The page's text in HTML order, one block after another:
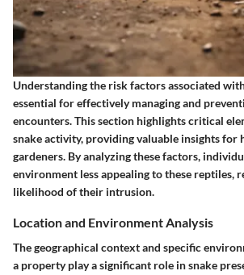
Understanding the risk factors associated
essential for effectively managing and
encounters. This section highlights critical
snake activity, providing valuable insights for
gardeners. By analyzing these factors,
environment less appealing to these reptiles,
likelihood of their intrusion.
Location and Environment Analysis
The geographical context and specific
a property play a significant role in snake